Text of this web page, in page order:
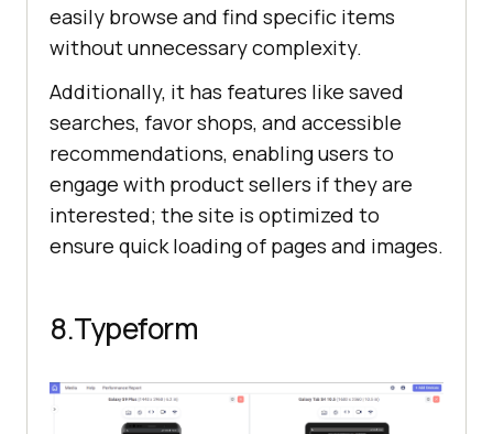
easily browse and find specific items
without unnecessary complexity.
Additionally, it has features like saved
searches, favor shops, and accessible
recommendations, enabling users to
engage with product sellers if they are
interested; the site is optimized to
ensure quick loading of pages and images.
8.Typeform